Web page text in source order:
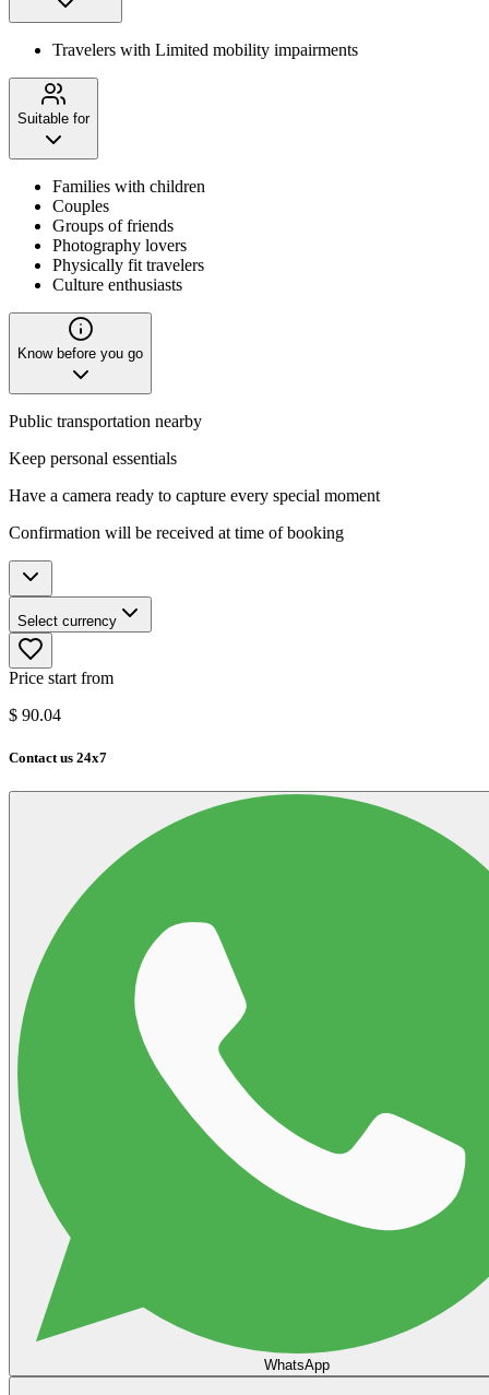
Travelers with Limited mobility impairments
Suitable for
Families with children
Couples
Groups of friends
Photography lovers
Physically fit travelers
Culture enthusiasts
Know before you go
Public transportation nearby
Keep personal essentials
Have a camera ready to capture every special moment
Confirmation will be received at time of booking
Select currency
Price start from
$ 90.04
Contact us 24x7
WhatsApp